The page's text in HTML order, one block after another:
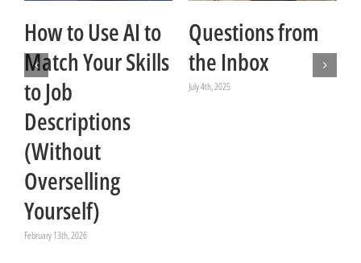
How to Use AI to
Match Your Skills
to Job
Descriptions
(Without
Overselling
Yourself)
February 13th, 2026
Questions from
the Inbox
July 4th, 2025